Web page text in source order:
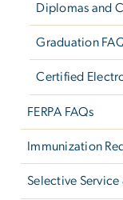
Diplomas and
Graduation
Certified
FERPA FAQs
Immunization
Selective